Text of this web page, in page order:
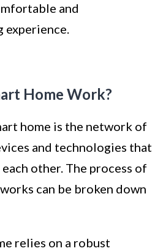
and
experience.
Home Work?
home is the network of
and technologies that
other. The process of
can be broken down
relies on a robust